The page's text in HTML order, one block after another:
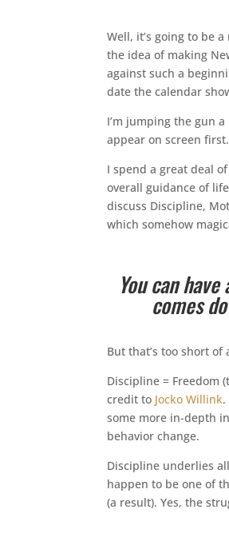
Well, it’s going to be
the idea of making
against such a
date the calendar
I’m jumping the gun
appear on screen
I spend a great deal
overall guidance of
discuss Discipline,
which somehow
You can
comes
But that’s too short of
Discipline = Freedom
credit to Jocko Willink
some more in-depth
behavior change.
Discipline underlies
happen to be one of
(a result). Yes, the